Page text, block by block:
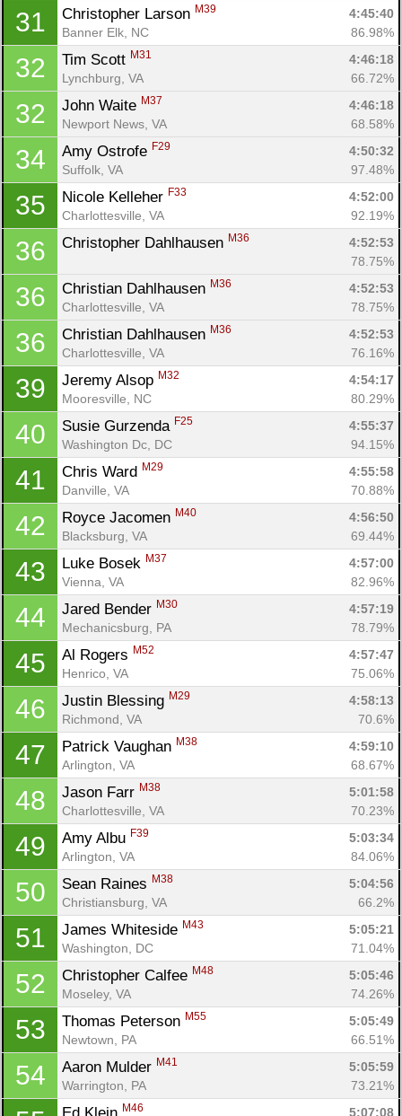
31 Christopher Larson M39
4:45:40
Banner Elk, NC
86.98%
32 Tim Scott M31
4:46:18
Lynchburg, VA
66.72%
32 John Waite M37
4:46:18
Newport News, VA
68.58%
34 Amy Ostrofe F29
4:50:32
Suffolk, VA
97.48%
35 Nicole Kelleher F33
4:52:00
Charlottesville, VA
92.19%
36 Christopher Dahlhausen M36
4:52:53
78.75%
36 Christian Dahlhausen M36
4:52:53
Charlottesville, VA
78.75%
36 Christian Dahlhausen M36
4:52:53
Charlottesville, VA
76.16%
39 Jeremy Alsop M32
4:54:17
Mooresville, NC
80.29%
40 Susie Gurzenda F25
4:55:37
Washington Dc, DC
94.15%
41 Chris Ward M29
4:55:58
Danville, VA
70.88%
42 Royce Jacomen M40
4:56:50
Blacksburg, VA
69.44%
43 Luke Bosek M37
4:57:00
Vienna, VA
82.96%
44 Jared Bender M30
4:57:19
Mechanicsburg, PA
78.79%
45 Al Rogers M52
4:57:47
Henrico, VA
75.06%
46 Justin Blessing M29
4:58:13
Richmond, VA
70.6%
47 Patrick Vaughan M38
4:59:10
Arlington, VA
68.67%
48 Jason Farr M38
5:01:58
Charlottesville, VA
70.23%
49 Amy Albu F39
5:03:34
Arlington, VA
84.06%
50 Sean Raines M38
5:04:56
Christiansburg, VA
66.2%
51 James Whiteside M43
5:05:21
Washington, DC
71.04%
52 Christopher Calfee M48
5:05:46
Moseley, VA
74.26%
53 Thomas Peterson M55
5:05:49
Newtown, PA
66.51%
54 Aaron Mulder M41
5:05:59
Warrington, PA
73.21%
M46 5:07:08